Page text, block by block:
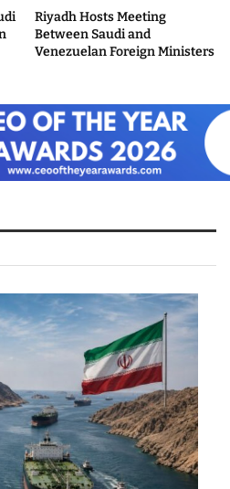
Riyadh Hosts Meeting
Between Saudi and
Venezuelan Foreign Ministers